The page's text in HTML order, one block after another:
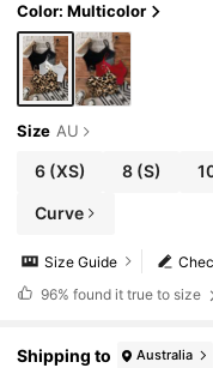
Color: Multicolor
Size AU
6(XS) 8(S)
Curve
Size Guide
96% found it true to size
Shipping to Australia